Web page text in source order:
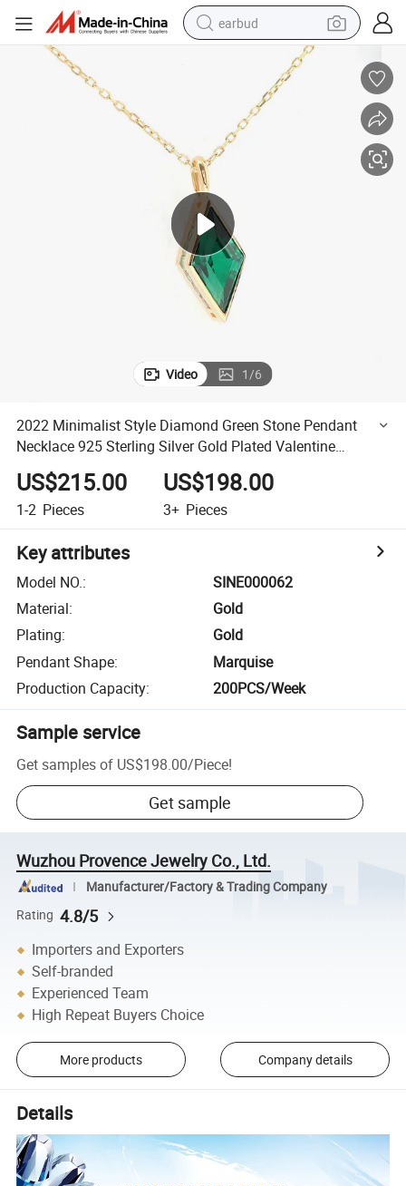
earbud
perfume
living room sofa
motorcycle
basketball shoe
Video 1/6
2022 Minimalist Style Diamond Green Stone Pendant
Necklace 925 Sterling Silver Gold Plated Valentine
Necklace Women
US$215.00
1-2 Pieces
US$198.00
3+ Pieces
Key attributes
Model NO.:
SINE000062
Material:
Gold
Plating:
Gold
Pendant Shape:
Marquise
Production Capacity: 200PCS/Week
Sample service
Get samples of US$198.00/Piece!
Get sample
Wuzhou Provence Jewelry Co., Ltd.
Manufacturer/Factory & Trading Company
Rating 4.8/5
Importers and Exporters
Self-branded
Experienced Team
High Repeat Buyers Choice
More products Company details
Details